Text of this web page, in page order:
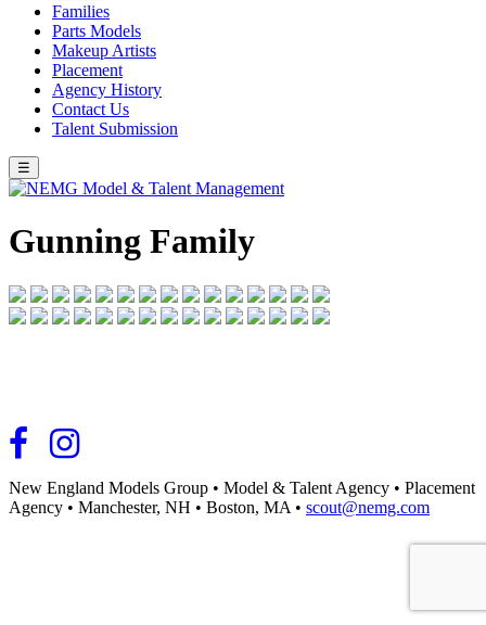
Families
Parts Models
Makeup Artists
Placement
Agency History
Contact Us
Talent Submission
☰
Gunning Family
New England Models Group • Model & Talent Agency • Placement
Agency • Manchester, NH • Boston, MA • scout@nemg.com